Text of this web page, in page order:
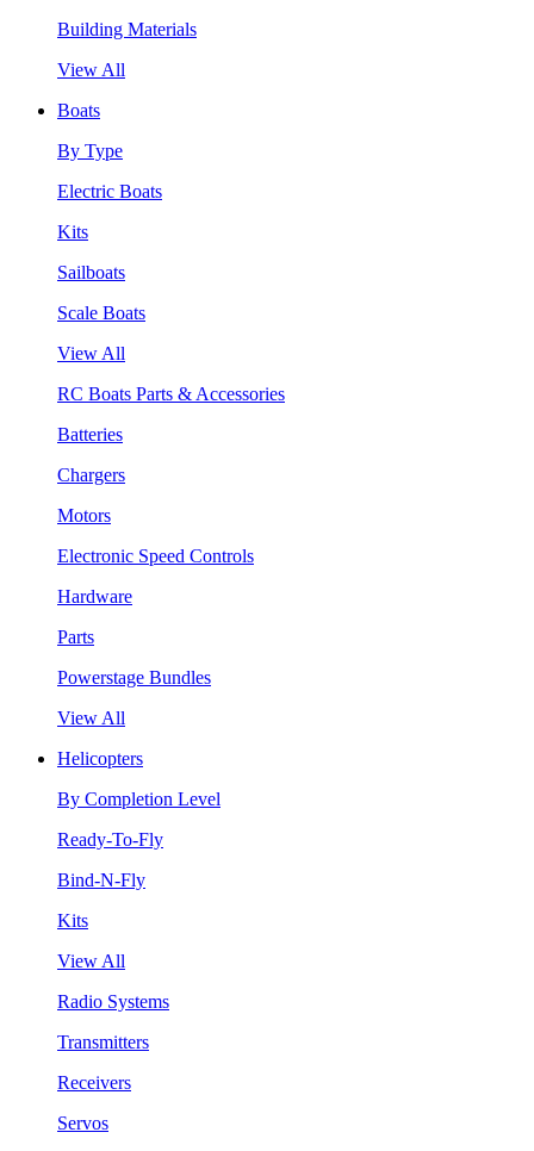
Building Materials
View All
Boats
By Type
Electric Boats
Kits
Sailboats
Scale Boats
View All
RC Boats Parts & Accessories
Batteries
Chargers
Motors
Electronic Speed Controls
Hardware
Parts
Powerstage Bundles
View All
Helicopters
By Completion Level
Ready-To-Fly
Bind-N-Fly
Kits
View All
Radio Systems
Transmitters
Receivers
Servos